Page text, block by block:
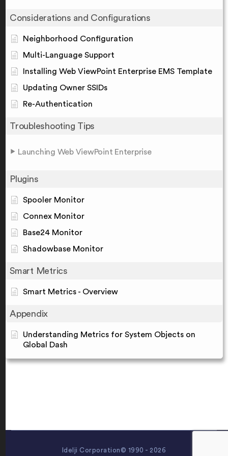
Considerations and Configurations
Neighborhood Configuration
Multi-Language Support
Installing Web ViewPoint Enterprise EMS Template
Updating Owner SSIDs
Re-Authentication
Troubleshooting Tips
Launching Web ViewPoint Enterprise
Plugins
Spooler Monitor
Connex Monitor
Base24 Monitor
Shadowbase Monitor
Smart Metrics
Smart Metrics - Overview
Appendix
Understanding Metrics for System Objects on
Global Dash
Idelji Corporation© 1990 - 2026